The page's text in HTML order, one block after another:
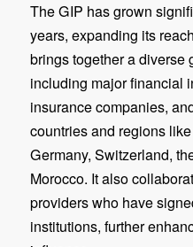
The GIP has grown
years, expanding its
brings together a diverse
including major financial
insurance companies,
countries and regions
Germany, Switzerland,
Morocco. It also
providers who have
institutions, further